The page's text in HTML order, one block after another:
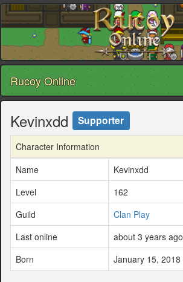
Rucoy Online
Kevinxdd Supporter
Character Information
Name
Kevinxdd
Level
162
Guild
Clan Play
Last online
about 3 years ago
Born
January 15, 2018